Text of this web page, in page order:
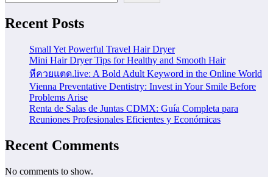
Recent Posts
Small Yet Powerful Travel Hair Dryer
Mini Hair Dryer Tips for Healthy and Smooth Hair
หีควยแตด.live: A Bold Adult Keyword in the Online World
Vienna Preventative Dentistry: Invest in Your Smile Before
Problems Arise
Renta de Salas de Juntas CDMX: Guía Completa para
Reuniones Profesionales Eficientes y Económicas
Recent Comments
No comments to show.